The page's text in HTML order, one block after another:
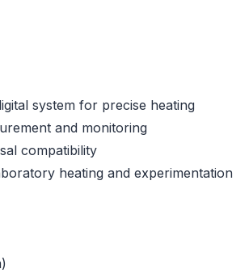
system for precise heating
and monitoring
compatibility
heating and experimentation